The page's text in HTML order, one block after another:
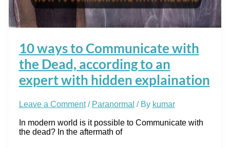
10 ways to Communicate with
the Dead, according to an
expert with hidden explaination
Leave a Comment / Paranormal / By kumar
In modern world is it possible to Communicate with
the dead? In the aftermath of